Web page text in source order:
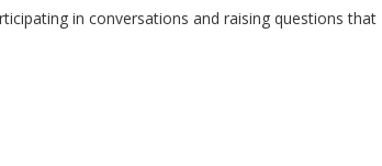
in conversations and raising questions that